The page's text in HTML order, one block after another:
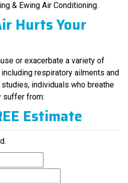
& Ewing Air Conditioning.
Hurts Your
or exacerbate a variety of
respiratory ailments and
individuals who breathe
suffer from:
Estimate